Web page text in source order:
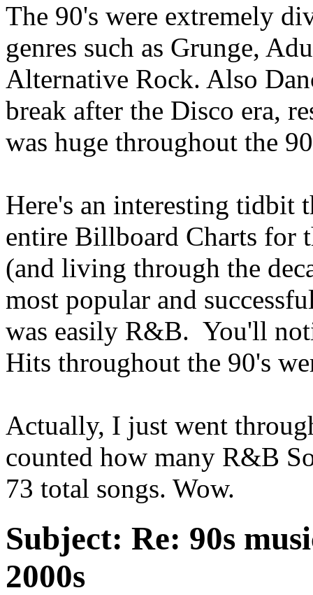
The 90's were extremely
genres such as Grunge,
Alternative Rock. Also
break after the Disco era,
was huge throughout the
Here's an interesting
entire Billboard Charts for
(and living through the
most popular and
was easily R&B. You'll
Hits throughout the 90's
Actually, I just went
counted how many R&B
73 total songs. Wow.
Subject: Re: 90s
2000s